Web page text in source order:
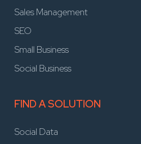
Sales Management
SEO
Small Business
Social Business
FIND A SOLUTION
Social Data